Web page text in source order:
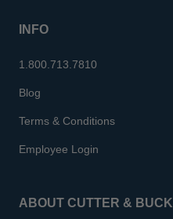
INFO
1.800.713.7810
Blog
Terms & Conditions
Employee Login
ABOUT CUTTER & BUCK